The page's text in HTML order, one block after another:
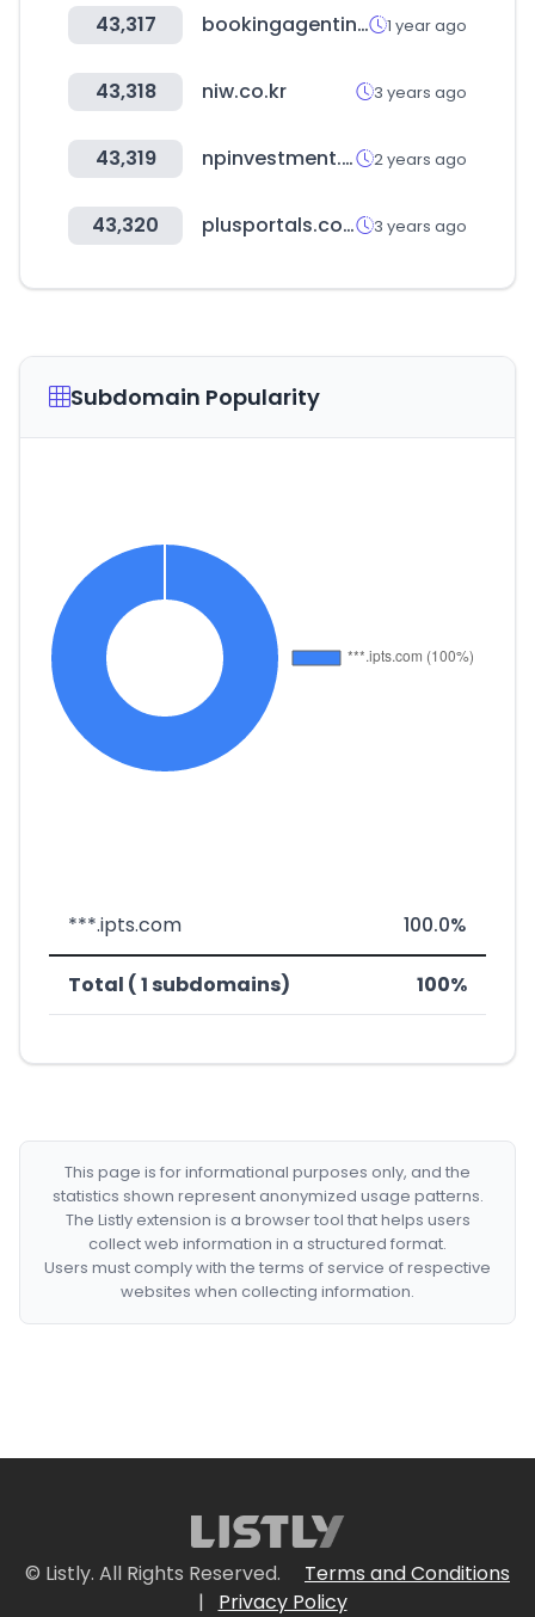
43,317 bookingagentinfo.com 1 year ago
43,318 niw.co.kr 3 years ago
43,319 npinvestment.co.kr 2 years ago
43,320 plusportals.com 3 years ago
Subdomain Popularity
***.ipts.com 100.0%
Total ( 1 subdomains) 100%
This page is for informational purposes only, and the
statistics shown represent anonymized usage patterns.
The Listly extension is a browser tool that helps users
collect web information in a structured format.
Users must comply with the terms of service of respective
websites when collecting information.
© Listly. All Rights Reserved.
Terms and Conditions
|
Privacy Policy